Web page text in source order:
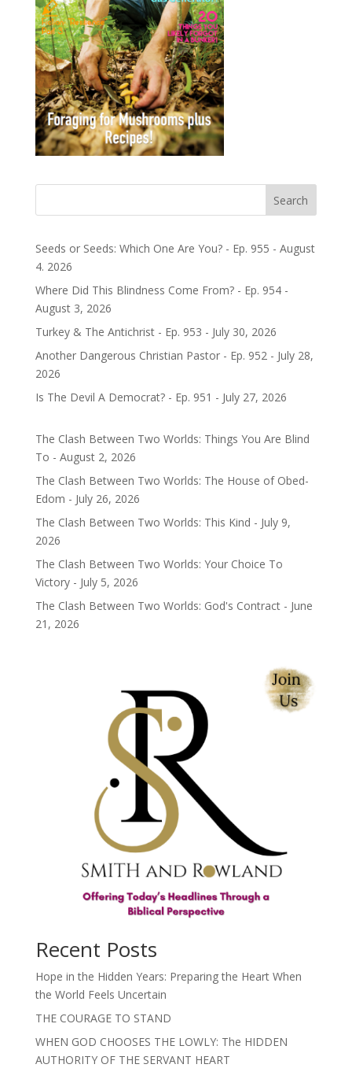
Search
Seeds or Seeds: Which One Are You? - Ep. 955 - August
4. 2026
Where Did This Blindness Come From? - Ep. 954 -
August 3, 2026
Turkey & The Antichrist - Ep. 953 - July 30, 2026
Another Dangerous Christian Pastor - Ep. 952 - July 28,
2026
Is The Devil A Democrat? - Ep. 951 - July 27, 2026
The Clash Between Two Worlds: Things You Are Blind
To - August 2, 2026
The Clash Between Two Worlds: The House of Obed-
Edom - July 26, 2026
The Clash Between Two Worlds: This Kind - July 9,
2026
The Clash Between Two Worlds: Your Choice To
Victory - July 5, 2026
The Clash Between Two Worlds: God's Contract - June
21, 2026
Recent Posts
Hope in the Hidden Years: Preparing the Heart When
the World Feels Uncertain
THE COURAGE TO STAND
WHEN GOD CHOOSES THE LOWLY: The HIDDEN
AUTHORITY OF THE SERVANT HEART